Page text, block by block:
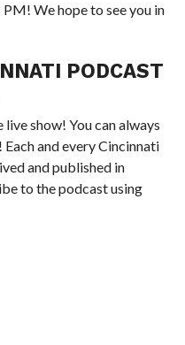
We hope to see you in
PODCAST
live show! You can always
and every Cincinnati
and published in
to the podcast using